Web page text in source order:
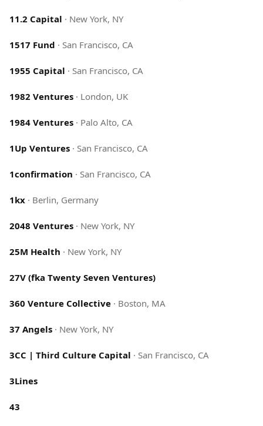
11.2 Capital · New York, NY
1517 Fund · San Francisco, CA
1955 Capital · San Francisco, CA
1982 Ventures · London, UK
1984 Ventures · Palo Alto, CA
1Up Ventures · San Francisco, CA
1confirmation · San Francisco, CA
1kx · Berlin, Germany
2048 Ventures · New York, NY
25M Health · New York, NY
27V (fka Twenty Seven Ventures)
360 Venture Collective · Boston, MA
37 Angels · New York, NY
3CC | Third Culture Capital · San Francisco, CA
3Lines
43